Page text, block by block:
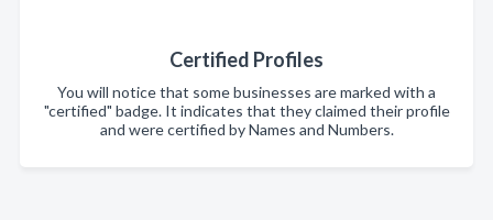
Certified Profiles
You will notice that some businesses are marked with a
"certified" badge. It indicates that they claimed their profile
and were certified by Names and Numbers.